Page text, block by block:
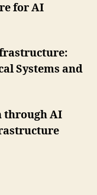
for AI
Systems and
through AI